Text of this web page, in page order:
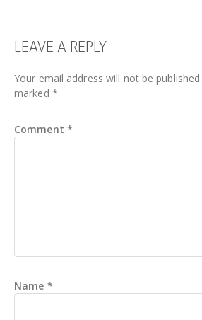
READER
INTERACTIONS
LEAVE A REPLY
Your email address will not be published.
marked *
Comment *
Name *